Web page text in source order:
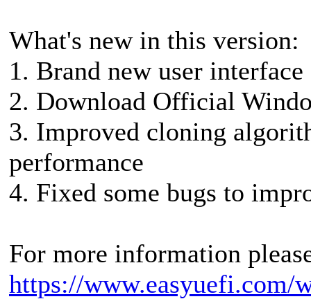
What's new in this version:
1. Brand new user
2. Download Official
3. Improved cloning
performance
4. Fixed some bugs to
For more information
https://www.easyuefi.com/